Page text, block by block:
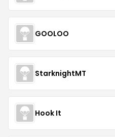
GOOLOO
StarknightMT
Hook It